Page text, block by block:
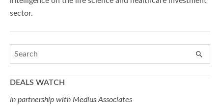
sector.
DEALS WATCH
In partnership with Medius Associates